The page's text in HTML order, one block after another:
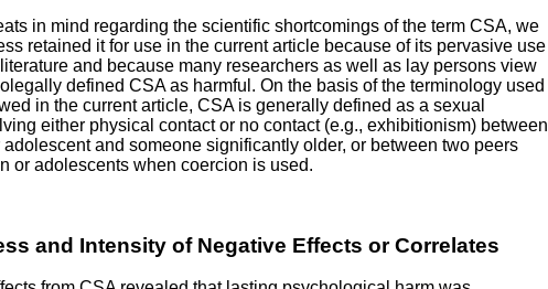
in mind regarding the scientific shortcomings of the term CSA, we
retained it for use in the current article because of its pervasive use
and because many researchers as well as lay persons view
defined CSA as harmful. On the basis of the terminology used
in the current article, CSA is generally defined as a sexual
either physical contact or no contact (e.g., exhibitionism) between
and someone significantly older, or between two peers
or adolescents when coercion is used.
and Intensity of Negative Effects or Correlates